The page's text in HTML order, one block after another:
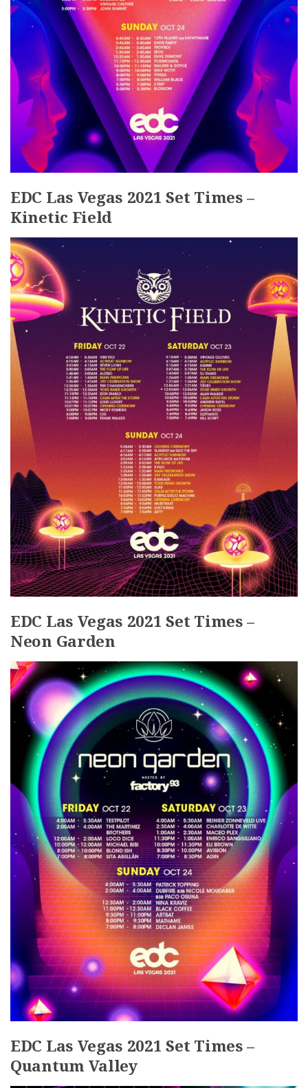
EDC Las Vegas 2021 Set Times –
Kinetic Field
EDC Las Vegas 2021 Set Times –
Neon Garden
EDC Las Vegas 2021 Set Times –
Quantum Valley